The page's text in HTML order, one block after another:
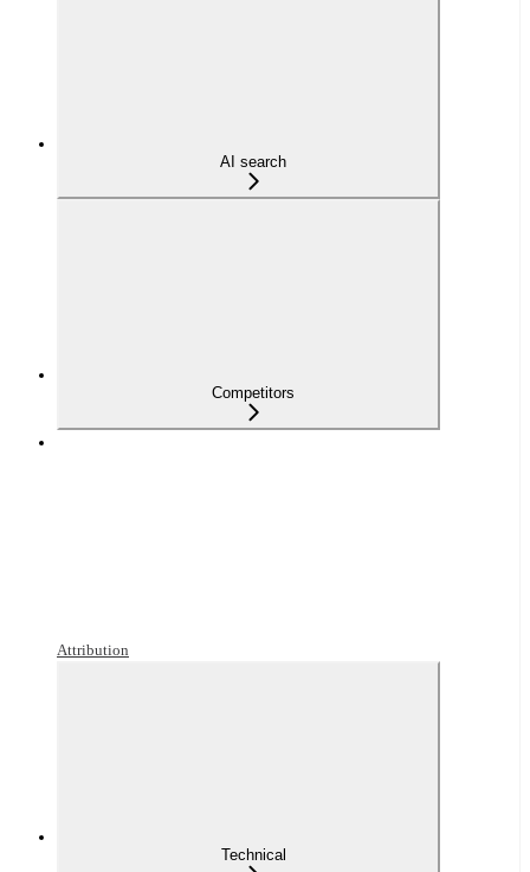
AI search
Competitors
Attribution
Technical